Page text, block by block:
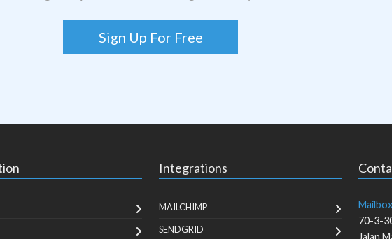
Sign Up For Free
Integrations
MAILCHIMP
SENDGRID
70-3-
Jalan